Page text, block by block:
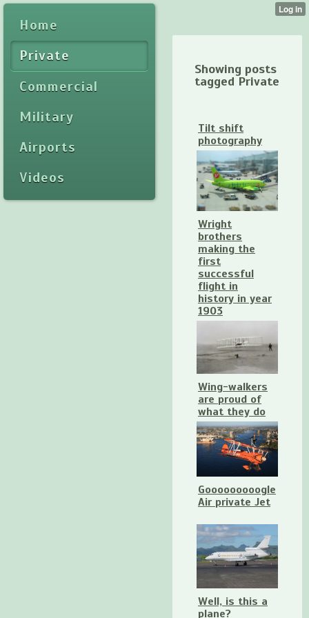
Home
Private
Commercial
Military
Airports
Videos
Showing posts
tagged Private
Tilt shift
photography
Wright
brothers
making the
first
successful
flight in
history in year
1903
Wing-walkers
are proud of
what they do
Gooooooooogle
Air private Jet
Well, is this a
plane?